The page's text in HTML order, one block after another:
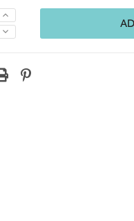
Decrease
Quantity:
Increase
Quantity: